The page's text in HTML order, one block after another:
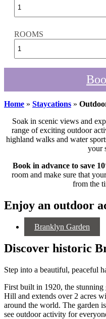
ROOMS
Home » Staycations »
Soak in scenic views and
range of exciting outdoor
highland walks and water
your
Book in advance to save
room and make sure that
from the
Enjoy an outdoor
Branklyn Garden
Discover historic
Step into a beautiful, peaceful
First built in 1920, the
Hill and extends over 2 acres
around the world. The garden
see outdoor activity for